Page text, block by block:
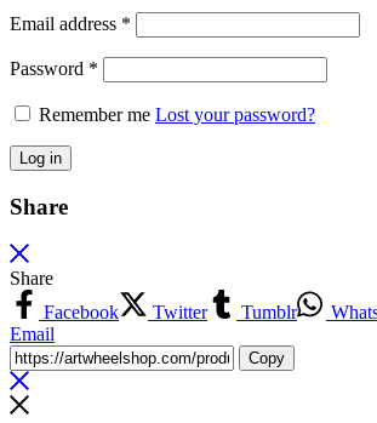
Email address *
Password *
Remember me Lost your password?
Log in
Share
Share
Facebook
Twitter Tumblr
Email
Copy